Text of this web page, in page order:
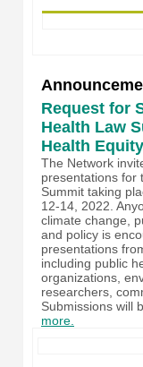
Request for
Health Law
Health Equity
The Network
presentations for
Summit taking
12-14, 2022.
climate change,
and policy is
presentations
including public
organizations,
researchers,
Submissions will
more.